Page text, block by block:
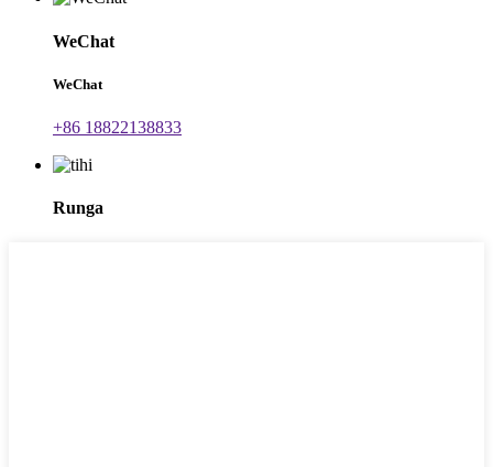
WeChat
WeChat
+86 18822138833
Runga